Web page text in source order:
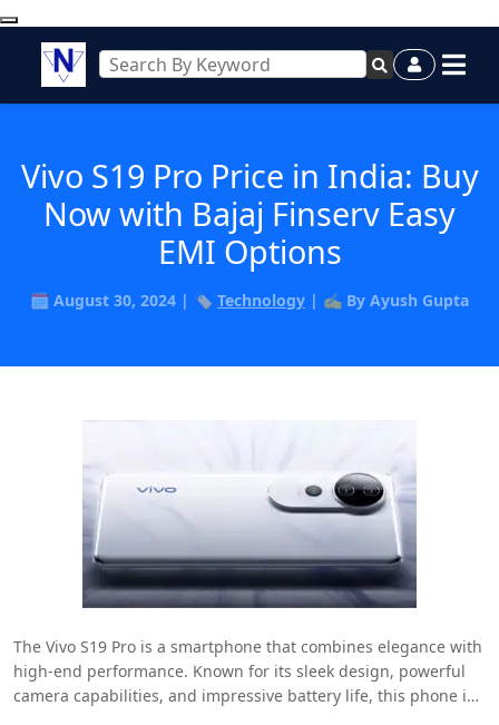
Vivo S19 Pro Price in India: Buy
Now with Bajaj Finserv Easy
EMI Options
🗓️ August 30, 2024 | 🏷️ Technology | ✍️ By Ayush Gupta
The Vivo S19 Pro is a smartphone that combines elegance with
high-end performance. Known for its sleek design, powerful
camera capabilities, and impressive battery life, this phone is